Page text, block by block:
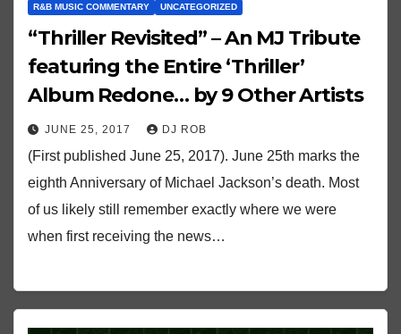
R&B MUSIC COMMENTARY
UNCATEGORIZED
“Thriller Revisited” – An MJ Tribute
featuring the Entire ‘Thriller’
Album Redone… by 9 Other Artists
JUNE 25, 2017 DJ ROB
(First published June 25, 2017). June 25th marks the
eighth Anniversary of Michael Jackson’s death. Most
of us likely still remember exactly where we were
when first receiving the news…